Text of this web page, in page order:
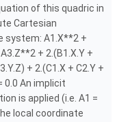
of this quadric in
Cartesian
system: A1.X**2 +
+ 2.(B1.X.Y +
+ 2.(C1.X + C2.Y +
0.0 An implicit
is applied (i.e. A1 =
local coordinate